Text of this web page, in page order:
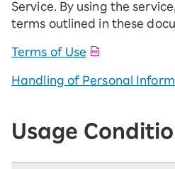
Service. By using the
terms outlined in these
Terms of Use
Handling of Personal
Usage